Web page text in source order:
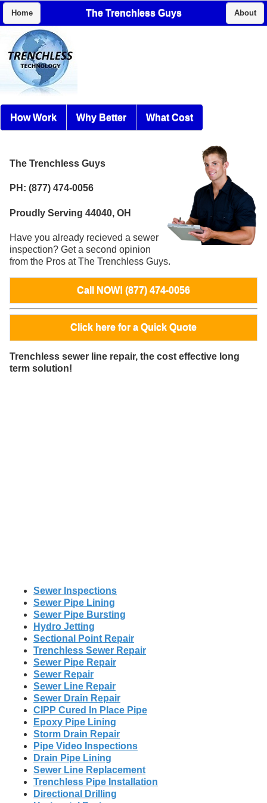
Home The Trenchless Guys About
How Work Why Better What Cost
The Trenchless Guys
PH: (877) 474-0056
Proudly Serving 44040, OH
Have you already recieved a sewer
inspection? Get a second opinion
from the Pros at The Trenchless Guys.
Call NOW! (877) 474-0056
Click here for a Quick Quote
Trenchless sewer line repair, the cost effective long
term solution!
Sewer Inspections
Sewer Pipe Lining
Sewer Pipe Bursting
Hydro Jetting
Sectional Point Repair
Trenchless Sewer Repair
Sewer Pipe Repair
Sewer Repair
Sewer Line Repair
Sewer Drain Repair
CIPP Cured In Place Pipe
Epoxy Pipe Lining
Storm Drain Repair
Pipe Video Inspections
Drain Pipe Lining
Sewer Line Replacement
Trenchless Pipe Installation
Directional Drilling